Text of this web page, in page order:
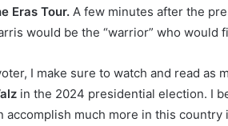
Eras Tour. A few minutes after the
would be the “warrior” who
I make sure to watch and read as
in the 2024 presidential election. I
accomplish much more in this